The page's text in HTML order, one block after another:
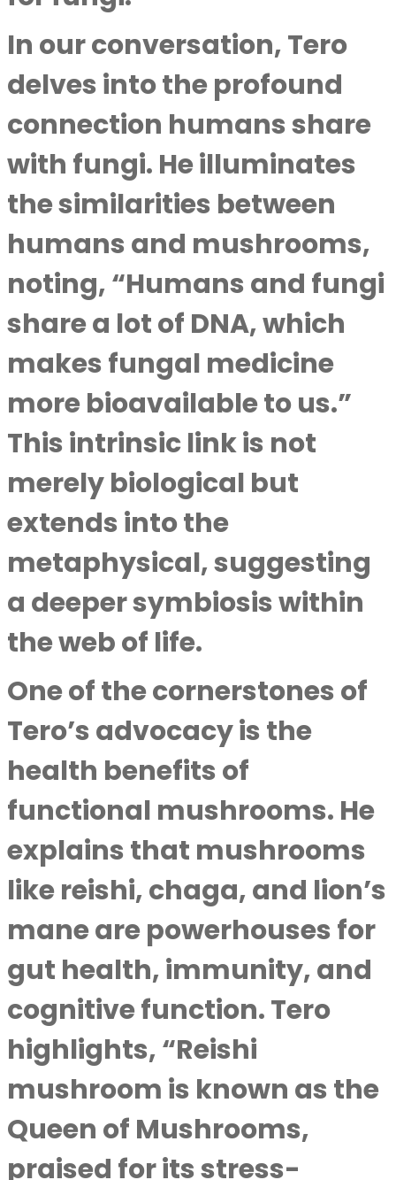
In our conversation, Tero
delves into the profound
connection humans share
with fungi. He illuminates
the similarities between
humans and mushrooms,
noting, “Humans and fungi
share a lot of DNA, which
makes fungal medicine
more bioavailable to us.”
This intrinsic link is not
merely biological but
extends into the
metaphysical, suggesting
a deeper symbiosis within
the web of life.
One of the cornerstones of
Tero’s advocacy is the
health benefits of
functional mushrooms. He
explains that mushrooms
like reishi, chaga, and lion’s
mane are powerhouses for
gut health, immunity, and
cognitive function. Tero
highlights, “Reishi
mushroom is known as the
Queen of Mushrooms,
praised for its stress-